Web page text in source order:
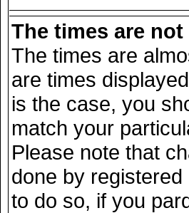
The times are
The times are
are times
is the case, you
match your
Please note that
done by
to do so, if you